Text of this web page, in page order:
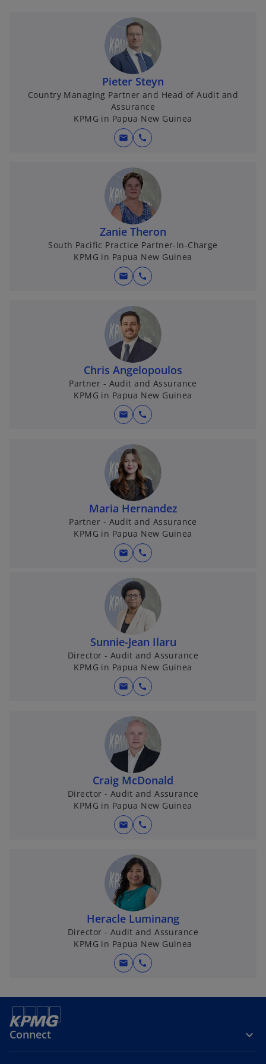
Pieter Steyn
Country Managing Partner and Head of Audit and
Assurance
KPMG in Papua New Guinea
mail call
Zanie Theron
South Pacific Practice Partner-In-Charge
KPMG in Papua New Guinea
mail call
Chris Angelopoulos
Partner - Audit and Assurance
KPMG in Papua New Guinea
mail call
Maria Hernandez
Partner - Audit and Assurance
KPMG in Papua New Guinea
mail call
Sunnie-Jean Ilaru
Director - Audit and Assurance
KPMG in Papua New Guinea
mail call
Craig McDonald
Director - Audit and Assurance
KPMG in Papua New Guinea
mail call
Heracle Luminang
Director - Audit and Assurance
KPMG in Papua New Guinea
mail call
Connect